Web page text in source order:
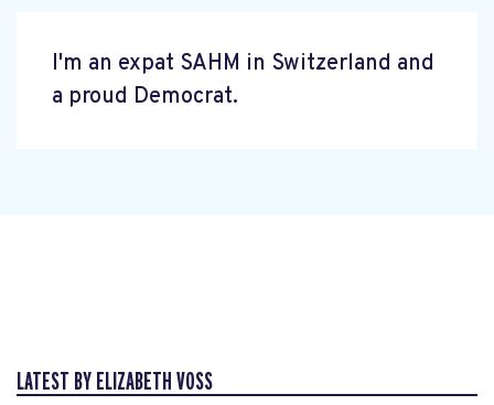
I'm an expat SAHM in Switzerland and
a proud Democrat.
LATEST BY ELIZABETH VOSS